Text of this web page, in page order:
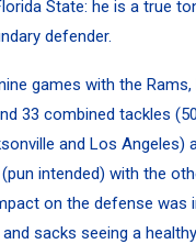
State: he is a true
defender.
games with the
33 combined tackles
and Los Angeles)
intended) with the
on the defense was
sacks seeing a